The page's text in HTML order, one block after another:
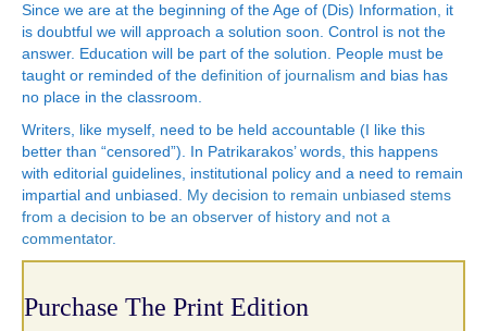
Since we are at the beginning of the Age of (Dis) Information, it
is doubtful we will approach a solution soon. Control is not the
answer. Education will be part of the solution. People must be
taught or reminded of the definition of journalism and bias has
no place in the classroom.
Writers, like myself, need to be held accountable (I like this
better than “censored”). In Patrikarakos’ words, this happens
with editorial guidelines, institutional policy and a need to remain
impartial and unbiased. My decision to remain unbiased stems
from a decision to be an observer of history and not a
commentator.
Purchase The Print Edition